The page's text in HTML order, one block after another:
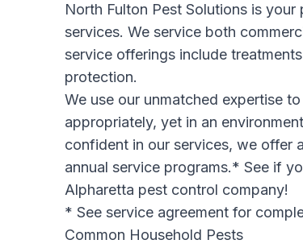
North Fulton Pest Solutions is
services. We service both
service offerings include
protection.
We use our unmatched expertise
appropriately, yet in an
confident in our services, we offer
annual service programs.* See if
Alpharetta pest control company!
* See service agreement for
Common Household Pests